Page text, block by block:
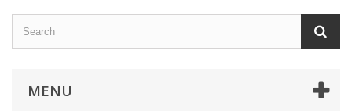
MENU